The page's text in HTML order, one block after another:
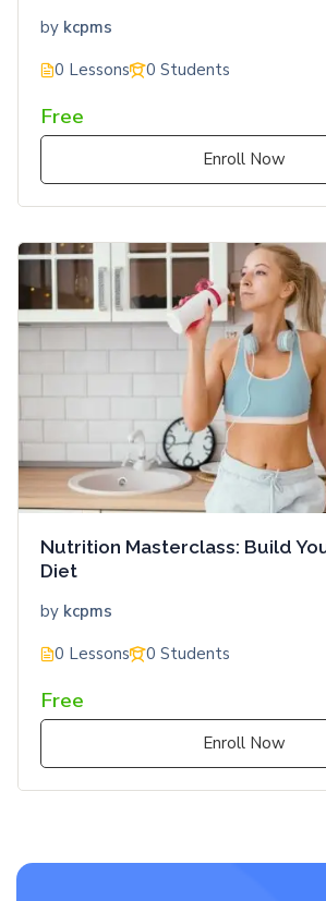
by kcpms
0 Lessons
0 Students
Free
Enroll Now
Nutrition Masterclass: Build
Diet
by kcpms
0 Lessons
0 Students
Free
Enroll Now